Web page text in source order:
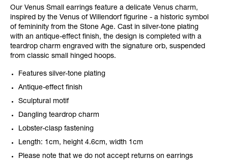
Our Venus Small earrings feature a delicate Venus charm,
inspired by the Venus of Willendorf figurine - a historic symbol
of femininity from the Stone Age. Cast in silver-tone plating
with an antique-effect finish, the design is completed with a
teardrop charm engraved with the signature orb, suspended
from classic small hinged hoops.
Features silver-tone plating
Antique-effect finish
Sculptural motif
Dangling teardrop charm
Lobster-clasp fastening
Length: 1cm, height 4.6cm, width 1cm
Please note that we do not accept returns on earrings